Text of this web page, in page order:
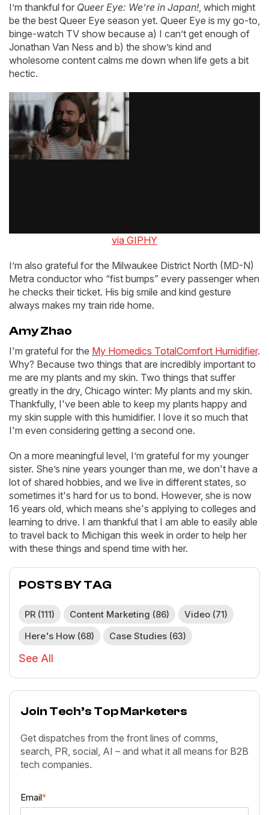
I’m thankful for Queer Eye: We’re in Japan!, which might
be the best Queer Eye season yet. Queer Eye is my go-to,
binge-watch TV show because a) I can’t get enough of
Jonathan Van Ness and b) the show’s kind and
wholesome content calms me down when life gets a bit
hectic.
via GIPHY
I’m also grateful for the Milwaukee District North (MD-N)
Metra conductor who “fist bumps” every passenger when
he checks their ticket. His big smile and kind gesture
always makes my train ride home.
Amy Zhao
I'm grateful for the My Homedics TotalComfort Humidifier.
Why? Because two things that are incredibly important to
me are my plants and my skin. Two things that suffer
greatly in the dry, Chicago winter: My plants and my skin.
Thankfully, I've been able to keep my plants happy and
my skin supple with this humidifier. I love it so much that
I'm even considering getting a second one.
On a more meaningful level, I’m grateful for my younger
sister. She’s nine years younger than me, we don't have a
lot of shared hobbies, and we live in different states, so
sometimes it's hard for us to bond. However, she is now
16 years old, which means she's applying to colleges and
learning to drive. I am thankful that I am able to easily able
to travel back to Michigan this week in order to help her
with these things and spend time with her.
POSTS BY TAG
PR (111) Content Marketing (86) Video (71)
Here's How (68) Case Studies (63)
See All
Join Tech’s Top Marketers
Get dispatches from the front lines of comms,
search, PR, social, AI – and what it all means for B2B
tech companies.
Email*